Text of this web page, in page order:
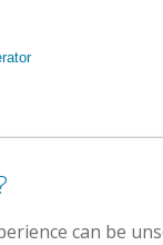
can be